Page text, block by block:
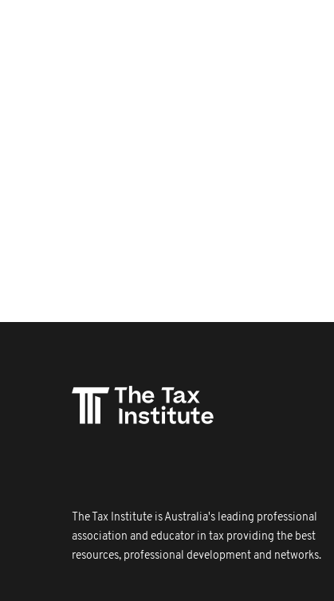
The Tax Institute is Australia's leading professional
association and educator in tax providing the best
resources, professional development and networks.